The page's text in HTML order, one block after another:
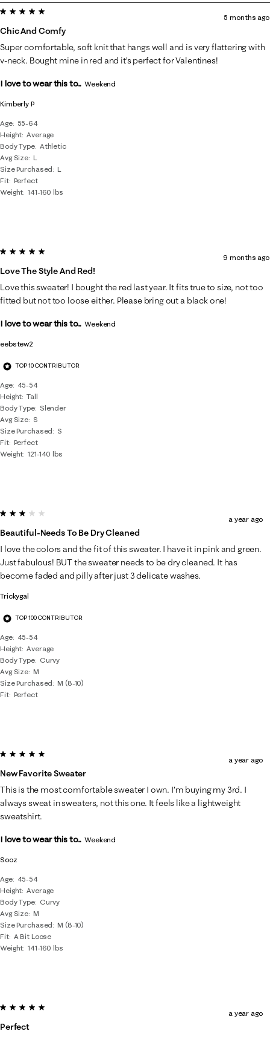
8
of
13
Reviews
Kimberly P
Age
55-64
Height Average
Body Type Athletic
Avg Size L
Size Purchased
L
Fit Perfect
Weight 141-160 lbs
5 out of 5 stars.
Chic And Comfy
5 months ago
Super comfortable, soft knit that hangs well and is very flattering with
v-neck. Bought mine in red and it’s perfect for Valentines!
I love to wear this to... Weekend
eebstew2
TOP 10 CONTRIBUTOR
Age
45-54
Height Tall
Body Type
Slender
Avg Size S
Size Purchased
S
Fit Perfect
Weight 121-140 lbs
5 out of 5 stars.
Love The Style And Red!
9 months ago
Love this sweater! I bought the red last year. It fits true to size, not too
fitted but not too loose either. Please bring out a black one!
I love to wear this to... Weekend
Trickygal
TOP 100 CONTRIBUTOR
Age
45-54
Height Average
Body Type
Curvy
Avg Size M
Size Purchased
M (8-10)
Fit Perfect
3 out of 5 stars.
Beautiful-Needs To Be Dry Cleaned
a year ago
I love the colors and the fit of this sweater. I have it in pink and green.
Just fabulous! BUT the sweater needs to be dry cleaned. It has
become faded and pilly after just 3 delicate washes.
Sooz
Age
45-54
Height Average
Body Type
Curvy
Avg Size M
Size Purchased
M (8-10)
Fit A Bit Loose
Weight 141-160 lbs
5 out of 5 stars.
New Favorite Sweater
a year ago
This is the most comfortable sweater I own. I’m buying my 3rd. I
always sweat in sweaters, not this one. It feels like a lightweight
sweatshirt.
I love to wear this to... Weekend
5 out of 5 stars.
Perfect
a year ago